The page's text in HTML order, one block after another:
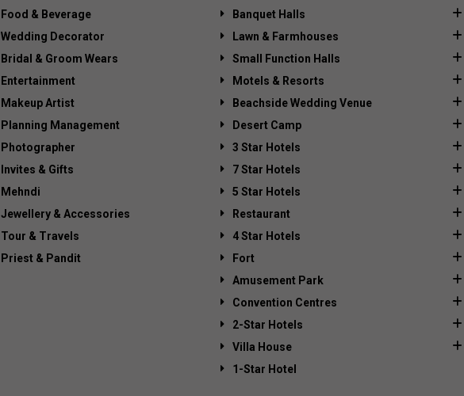
Food & Beverage
Wedding Decorator
Bridal & Groom Wears
Entertainment
Makeup Artist
Planning Management
Photographer
Invites & Gifts
Mehndi
Jewellery & Accessories
Tour & Travels
Priest & Pandit
Banquet Halls
Lawn & Farmhouses
Small Function Halls
Motels & Resorts
Beachside Wedding Venue
Desert Camp
3 Star Hotels
7 Star Hotels
5 Star Hotels
Restaurant
4 Star Hotels
Fort
Amusement Park
Convention Centres
2-Star Hotels
Villa House
1-Star Hotel